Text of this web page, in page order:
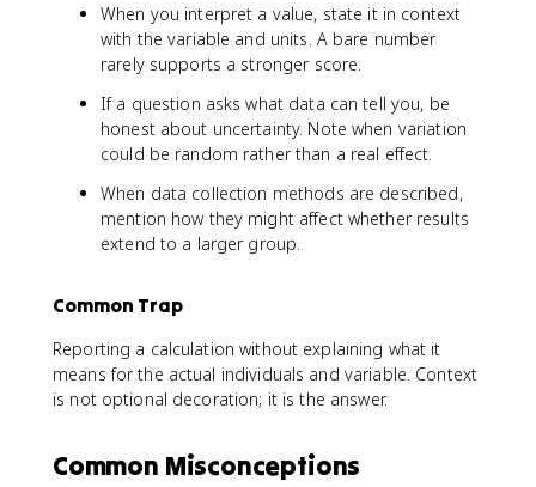
When you interpret a value, state it in context
with the variable and units. A bare number
rarely supports a stronger score.
If a question asks what data can tell you, be
honest about uncertainty. Note when variation
could be random rather than a real effect.
When data collection methods are described,
mention how they might affect whether results
extend to a larger group.
Common Trap
Reporting a calculation without explaining what it
means for the actual individuals and variable. Context
is not optional decoration; it is the answer.
Common Misconceptions